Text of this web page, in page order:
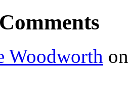
Woodworth on